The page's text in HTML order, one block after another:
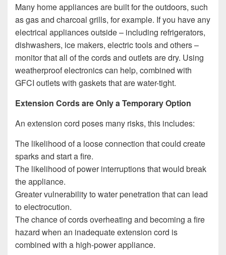
Many home appliances are built for the outdoors, such
as gas and charcoal grills, for example. If you have any
electrical appliances outside – including refrigerators,
dishwashers, ice makers, electric tools and others –
monitor that all of the cords and outlets are dry. Using
weatherproof electronics can help, combined with
GFCI outlets with gaskets that are water-tight.
Extension Cords are Only a Temporary Option
An extension cord poses many risks, this includes:
The likelihood of a loose connection that could create
sparks and start a fire.
The likelihood of power interruptions that would break
the appliance.
Greater vulnerability to water penetration that can lead
to electrocution.
The chance of cords overheating and becoming a fire
hazard when an inadequate extension cord is
combined with a high-power appliance.